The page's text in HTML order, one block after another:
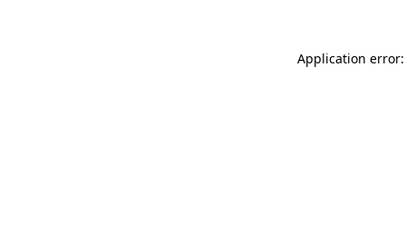
Application